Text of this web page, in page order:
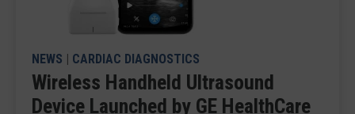
NEWS | CARDIAC DIAGNOSTICS
Wireless Handheld Ultrasound
Device Launched by GE HealthCare